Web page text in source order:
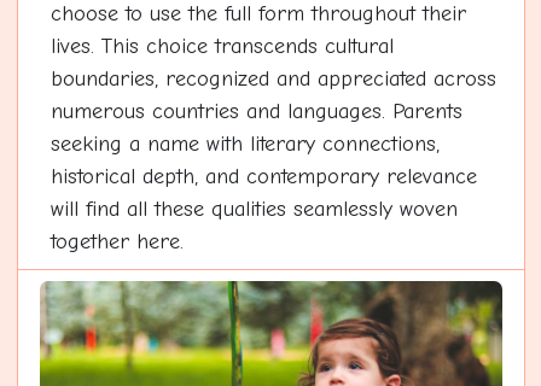
choose to use the full form throughout their
lives. This choice transcends cultural
boundaries, recognized and appreciated across
numerous countries and languages. Parents
seeking a name with literary connections,
historical depth, and contemporary relevance
will find all these qualities seamlessly woven
together here.